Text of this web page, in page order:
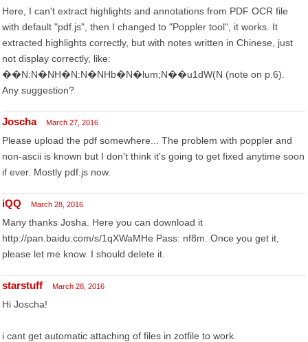
Here, I can't extract highlights and annotations from PDF OCR file
with default "pdf.js", then I changed to "Poppler tool", it works. It
extracted highlights correctly, but with notes written in Chinese, just
not display correctly, like:
��N:N�NH�N:N�NHb�N�lum;N��u1dW(N (note on p.6).
Any suggestion?
Joscha March 27, 2016
Please upload the pdf somewhere... The problem with poppler and
non-ascii is known but I don't think it's going to get fixed anytime soon
if ever. Mostly pdf.js now.
iQQ March 28, 2016
Many thanks Josha. Here you can download it
http://pan.baidu.com/s/1qXWaMHe Pass: nf8m. Once you get it,
please let me know. I should delete it.
starstuff March 28, 2016
Hi Joscha!
i cant get automatic attaching of files in zotfile to work.